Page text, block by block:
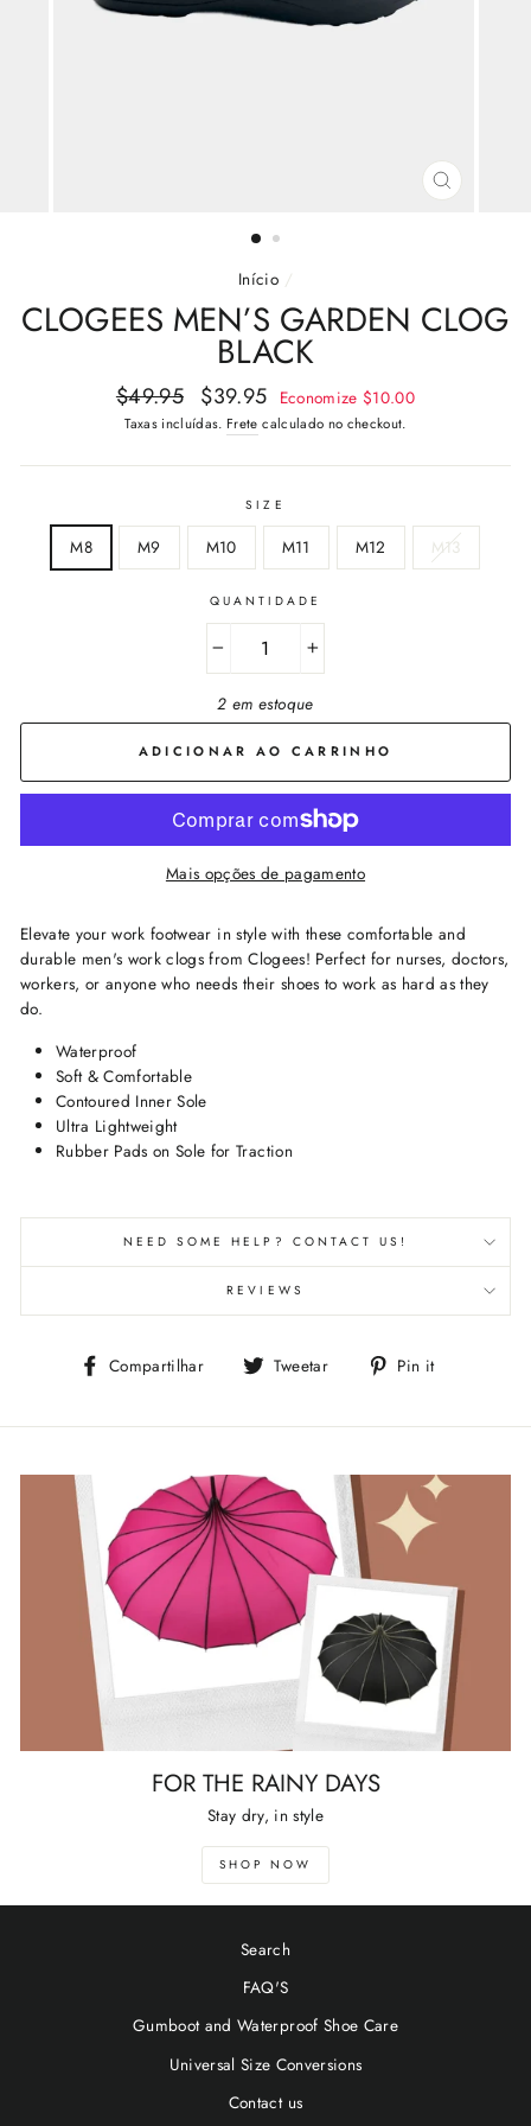
FECHAR
Início /
CLOGEES MEN’S GARDEN CLOG
BLACK
Preço
normal
$49.95
Preço
promocional
$39.95 Economize $10.00
Taxas incluídas. Frete calculado no checkout.
SIZE
M8 M9 M10 M11 M12 M13
QUANTIDADE
2 em estoque
ADICIONAR AO CARRINHO
Mais opções de pagamento
Elevate your work footwear in style with these comfortable and
durable men's work clogs from Clogees! Perfect for nurses, doctors,
workers, or anyone who needs their shoes to work as hard as they
do.
Waterproof
Soft & Comfortable
Contoured Inner Sole
Ultra Lightweight
Rubber Pads on Sole for Traction
NEED SOME HELP? CONTACT US!
REVIEWS
Compartilhar
Compartilhe
Tweetar
Tuite
Pin it
FOR THE RAINY DAYS
Stay dry, in style
SHOP NOW
Search
FAQ'S
Gumboot and Waterproof Shoe Care
Universal Size Conversions
Contact us